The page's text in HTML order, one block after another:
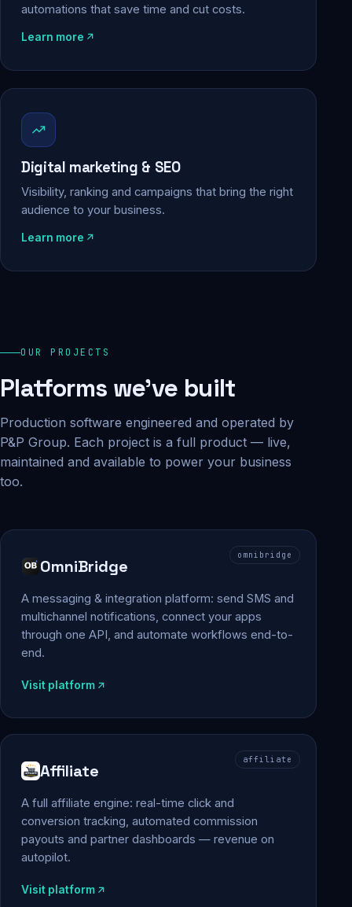
automations that save time and cut costs.
Learn more
Digital marketing & SEO
Visibility, ranking and campaigns that bring the right
audience to your business.
Learn more
OUR PROJECTS
Platforms we've built
Production software engineered and operated by
P&P Group. Each project is a full product — live,
maintained and available to power your business
too.
omnibridge
OmniBridge
A messaging & integration platform: send SMS and
multichannel notifications, connect your apps
through one API, and automate workflows end-to-
end.
Visit platform
affiliate
Affiliate
A full affiliate engine: real-time click and
conversion tracking, automated commission
payouts and partner dashboards — revenue on
autopilot.
Visit platform